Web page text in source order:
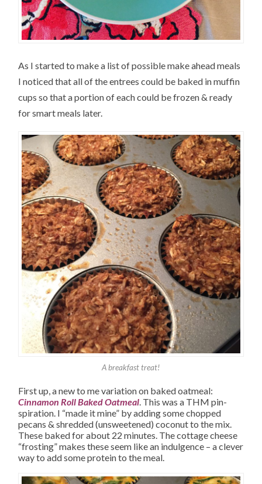
As I started to make a list of possible make ahead meals
I noticed that all of the entrees could be baked in muffin
cups so that a portion of each could be frozen & ready
for smart meals later.
A breakfast treat!
First up, a new to me variation on baked oatmeal:
Cinnamon Roll Baked Oatmeal . This was a THM pin-
spiration. I “made it mine” by adding some chopped
pecans & shredded (unsweetened) coconut to the mix.
These baked for about 22 minutes. The cottage cheese
“frosting” makes these seem like an indulgence – a clever
way to add some protein to the meal.